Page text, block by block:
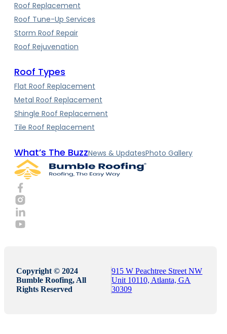
Roof Replacement
Roof Tune-Up Services
Storm Roof Repair
Roof Rejuvenation
Roof Types
Flat Roof Replacement
Metal Roof Replacement
Shingle Roof Replacement
Tile Roof Replacement
What’s The BuzzNews & UpdatesPhoto Gallery
Copyright © 2024
Bumble Roofing, All
Rights Reserved
915 W Peachtree Street NW
Unit 10110, Atlanta, GA
30309